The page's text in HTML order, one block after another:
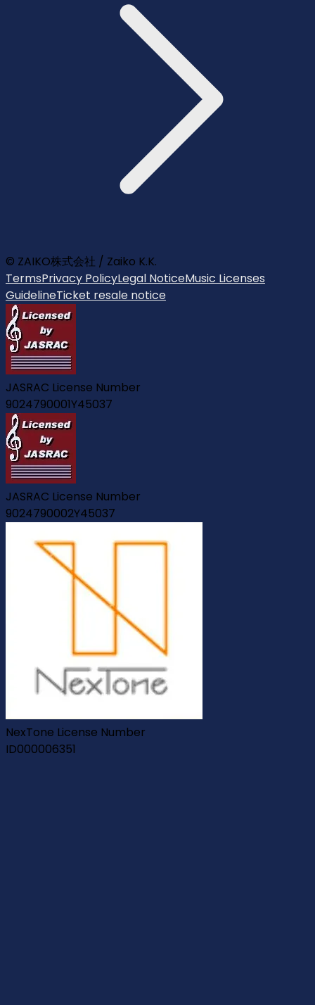
© ZAIKO株式会社 / Zaiko K.K.
TermsPrivacy PolicyLegal NoticeMusic Licenses
GuidelineTicket resale notice
JASRAC License Number
9024790001Y45037
JASRAC License Number
9024790002Y45037
NexTone License Number
ID000006351